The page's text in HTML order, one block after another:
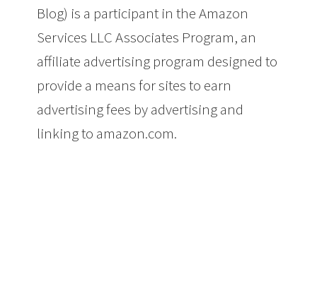
Blog) is a participant in the Amazon
Services LLC Associates Program, an
affiliate advertising program designed to
provide a means for sites to earn
advertising fees by advertising and
linking to amazon.com.